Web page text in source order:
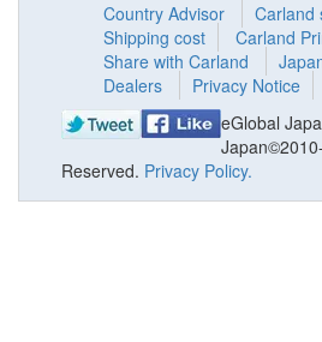
Country Advisor
Carland
Shipping cost
Carland
Share with Carland
Dealers
Privacy Notice
eGlobal
Reserved. Privacy Policy.